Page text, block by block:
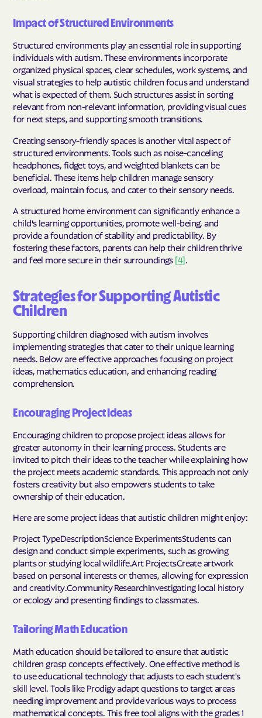
Impact of Structured Environments
Structured environments play an essential role in supporting
individuals with autism. These environments incorporate
organized physical spaces, clear schedules, work systems, and
visual strategies to help autistic children focus and understand
what is expected of them. Such structures assist in sorting
relevant from non-relevant information, providing visual cues
for next steps, and supporting smooth transitions.
Creating sensory-friendly spaces is another vital aspect of
structured environments. Tools such as noise-canceling
headphones, fidget toys, and weighted blankets can be
beneficial. These items help children manage sensory
overload, maintain focus, and cater to their sensory needs.
A structured home environment can significantly enhance a
child's learning opportunities, promote well-being, and
provide a foundation of stability and predictability. By
fostering these factors, parents can help their children thrive
and feel more secure in their surroundings [4]
Strategies for Supporting Autistic
Children
Supporting children diagnosed with autism involves
implementing strategies that cater to their unique learning
needs. Below are effective approaches focusing on project
ideas, mathematics education, and enhancing reading
comprehension.
Encouraging Project Ideas
Encouraging children to propose project ideas allows for
greater autonomy in their learning process. Students are
invited to pitch their ideas to the teacher while explaining how
the project meets academic standards. This approach not only
fosters creativity but also empowers students to take
ownership of their education.
Here are some project ideas that autistic children might enjoy:
Project TypeDescriptionScience ExperimentsStudents can
design and conduct simple experiments, such as growing
plants or studying local wildlife.Art ProjectsCreate artwork
based on personal interests or themes, allowing for expression
and creativity.Community ResearchInvestigating local history
or ecology and presenting findings to classmates.
Tailoring Math Education
Math education should be tailored to ensure that autistic
children grasp concepts effectively. One effective method is
to use educational technology that adjusts to each student's
skill level. Tools like Prodigy adapt questions to target areas
needing improvement and provide various ways to process
mathematical concepts. This free tool aligns with the grades 1